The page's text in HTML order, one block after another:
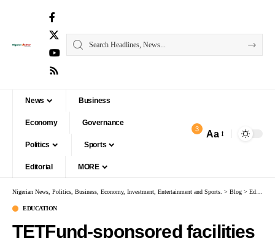
News Business
Economy Governance
Politics Sports
Editorial MORE
3 Aa
Nigerian News, Politics, Business, Economy, Investment, Entertainment and Sports. > Blog > Education
EDUCATION
TETFund-sponsored facilities